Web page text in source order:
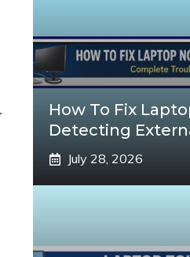
How To Fix
Detecting
July 28, 2026